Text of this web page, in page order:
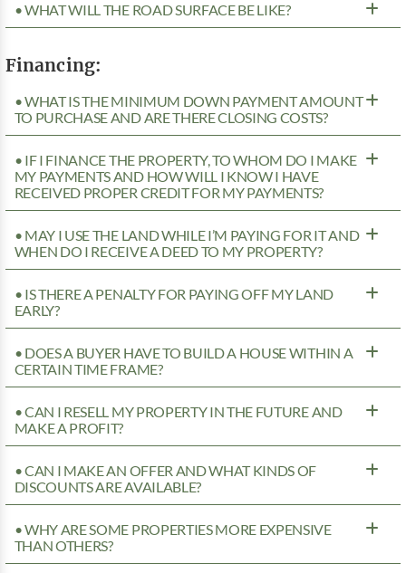
• WHAT WILL THE ROAD SURFACE BE LIKE?
Financing:
• WHAT IS THE MINIMUM DOWN PAYMENT AMOUNT
TO PURCHASE AND ARE THERE CLOSING COSTS?
• IF I FINANCE THE PROPERTY, TO WHOM DO I MAKE
MY PAYMENTS AND HOW WILL I KNOW I HAVE
RECEIVED PROPER CREDIT FOR MY PAYMENTS?
• MAY I USE THE LAND WHILE I’M PAYING FOR IT AND
WHEN DO I RECEIVE A DEED TO MY PROPERTY?
• IS THERE A PENALTY FOR PAYING OFF MY LAND
EARLY?
• DOES A BUYER HAVE TO BUILD A HOUSE WITHIN A
CERTAIN TIME FRAME?
• CAN I RESELL MY PROPERTY IN THE FUTURE AND
MAKE A PROFIT?
• CAN I MAKE AN OFFER AND WHAT KINDS OF
DISCOUNTS ARE AVAILABLE?
• WHY ARE SOME PROPERTIES MORE EXPENSIVE
THAN OTHERS?